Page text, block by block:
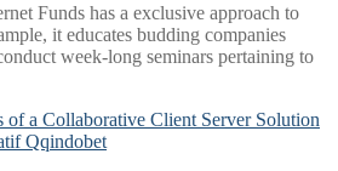
Funds has a exclusive approach to
it educates budding companies
week-long seminars pertaining to
of a Collaborative Client Server Solution
Qqindobet